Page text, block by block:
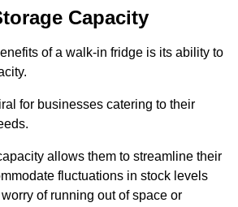
Capacity
of a walk-in fridge is its ability to
for businesses catering to their
allows them to streamline their
fluctuations in stock levels
of running out of space or